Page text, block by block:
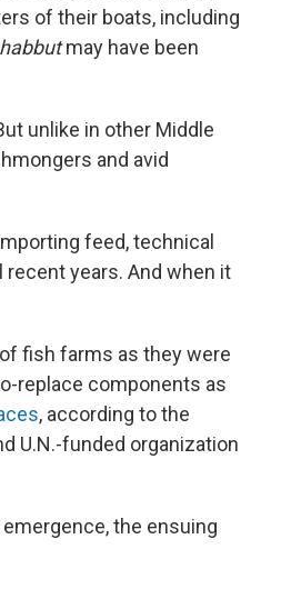
of their boats, including
may have been
unlike in other Middle
and avid
feed, technical
years. And when it
fish farms as they were
replace components as
, according to the
U.N.-funded organization
the ensuing